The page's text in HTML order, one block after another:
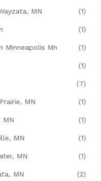
MN (1)
(1)
Minneapolis Mn (1)
(1)
(7)
MN (1)
MN (1)
MN (1)
MN (1)
MN (2)